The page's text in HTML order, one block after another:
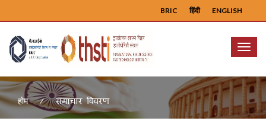
ENGLISH
हिंदी
BRIC
Menu
होम समाचार विवरण